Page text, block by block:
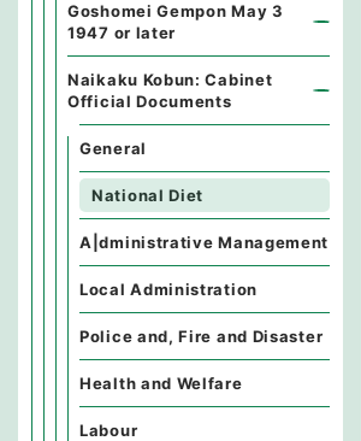
Goshomei Gempon May 3
1947 or later
Naikaku Kobun: Cabinet
Official Documents
General
National Diet
A|dministrative Management
Local Administration
Police and, Fire and Disaster
Health and Welfare
Labour